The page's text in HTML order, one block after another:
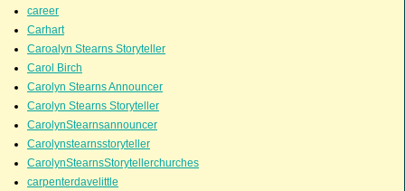
career
Carhart
Caroalyn Stearns Storyteller
Carol Birch
Carolyn Stearns Announcer
Carolyn Stearns Storyteller
CarolynStearnsannouncer
Carolynstearnsstoryteller
CarolynStearnsStorytellerchurches
carpenterdavelittle